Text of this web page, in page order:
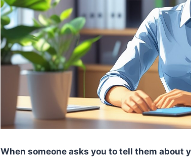
When someone asks you to tell them about